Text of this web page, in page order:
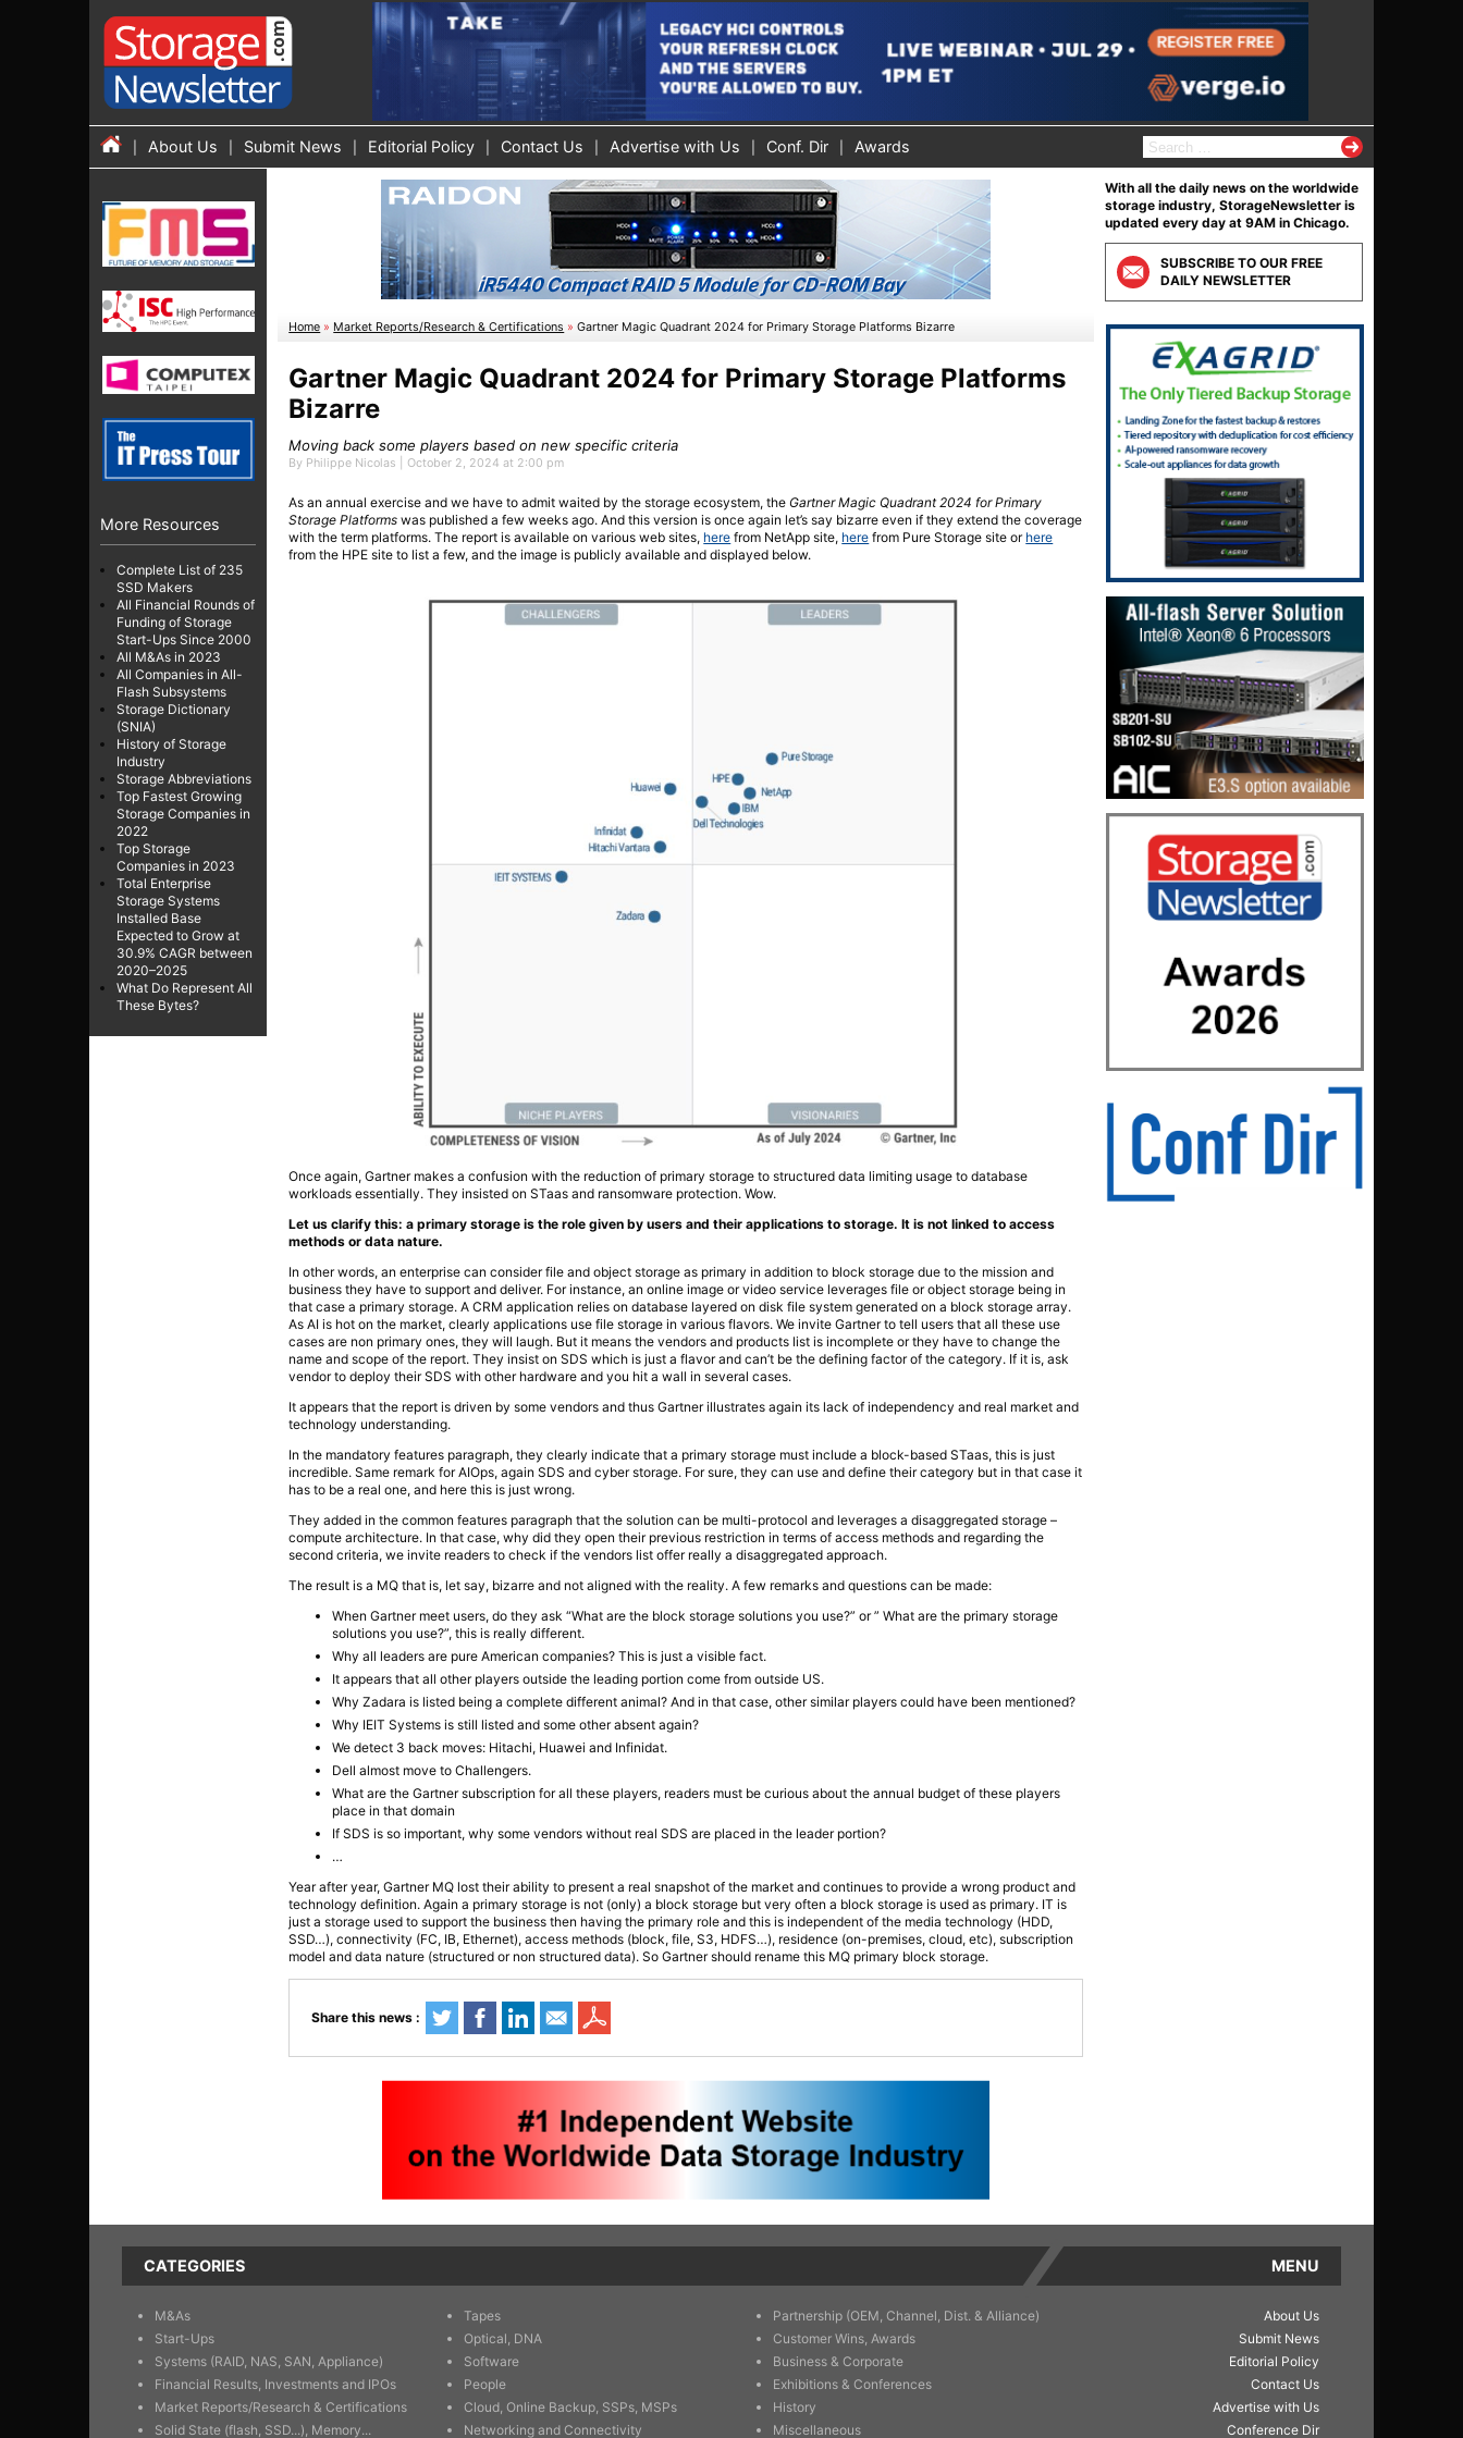
About Us Submit News Editorial Policy Contact Us Advertise with Us Conf. Dir Awards
S
e
r
c
h
f
o
r
:
More Resources
Complete List of 235
SSD Makers
All Financial Rounds of
Funding of Storage
Start-Ups Since 2000
All M&As in 2023
All Companies in All-
Flash Subsystems
Storage Dictionary
(SNIA)
History of Storage
Industry
Storage Abbreviations
Top Fastest Growing
Storage Companies in
2022
Top Storage
Companies in 2023
Total Enterprise
Storage Systems
Installed Base
Expected to Grow at
30.9% CAGR between
2020–2025
What Do Represent All
These Bytes?
Home » Market Reports/Research & Certifications »Gartner Magic Quadrant 2024 for Primary Storage Platforms Bizarre
Gartner Magic Quadrant 2024 for Primary Storage Platforms
Bizarre
Moving back some players based on new specific criteria
By Philippe Nicolas | October 2, 2024 at 2:00 pm
As an annual exercise and we have to admit waited by the storage ecosystem, theGartner Magic Quadrant 2024 for Primary
Storage Platforms was published a few weeks ago. And this version is once again let’s say bizarre even if they extend the coverage
with the term platforms. The report is available on various web sites, here from NetApp site, here from Pure Storage site or here
from the HPE site to list a few, and the image is publicly available and displayed below.
Once again, Gartner makes a confusion with the reduction of primary storage to structured data limiting usage to database
workloads essentially. They insisted on STaas and ransomware protection. Wow.
Let us clarify this: a primary storage is the role given by users and their applications to storage. It is not linked to access
methods or data nature.
In other words, an enterprise can consider file and object storage as primary in addition to block storage due to the mission and
business they have to support and deliver. For instance, an online image or video service leverages file or object storage being in
that case a primary storage. A CRM application relies on database layered on disk file system generated on a block storage array.
As AI is hot on the market, clearly applications use file storage in various flavors. We invite Gartner to tell users that all these use
cases are non primary ones, they will laugh. But it means the vendors and products list is incomplete or they have to change the
name and scope of the report. They insist on SDS which is just a flavor and can’t be the defining factor of the category. If it is, ask
vendor to deploy their SDS with other hardware and you hit a wall in several cases.
It appears that the report is driven by some vendors and thus Gartner illustrates again its lack of independency and real market and
technology understanding.
In the mandatory features paragraph, they clearly indicate that a primary storage must include a block-based STaas, this is just
incredible. Same remark for AIOps, again SDS and cyber storage. For sure, they can use and define their category but in that case it
has to be a real one, and here this is just wrong.
They added in the common features paragraph that the solution can be multi-protocol and leverages a disaggregated storage –
compute architecture. In that case, why did they open their previous restriction in terms of access methods and regarding the
second criteria, we invite readers to check if the vendors list offer really a disaggregated approach.
The result is a MQ that is, let say, bizarre and not aligned with the reality. A few remarks and questions can be made:
When Gartner meet users, do they ask “What are the block storage solutions you use?” or ” What are the primary storage
solutions you use?”, this is really different.
Why all leaders are pure American companies? This is just a visible fact.
It appears that all other players outside the leading portion come from outside US.
Why Zadara is listed being a complete different animal? And in that case, other similar players could have been mentioned?
Why IEIT Systems is still listed and some other absent again?
We detect 3 back moves: Hitachi, Huawei and Infinidat.
Dell almost move to Challengers.
What are the Gartner subscription for all these players, readers must be curious about the annual budget of these players
place in that domain
If SDS is so important, why some vendors without real SDS are placed in the leader portion?
…
Year after year, Gartner MQ lost their ability to present a real snapshot of the market and continues to provide a wrong product and
technology definition. Again a primary storage is not (only) a block storage but very often a block storage is used as primary. IT is
just a storage used to support the business then having the primary role and this is independent of the media technology (HDD,
SSD…), connectivity (FC, IB, Ethernet), access methods (block, file, S3, HDFS…), residence (on-premises, cloud, etc), subscription
model and data nature (structured or non structured data). So Gartner should rename this MQ primary block storage.
Share this news :
With all the daily news on the worldwide
storage industry, StorageNewsletter is
updated every day at 9AM in Chicago.
SUBSCRIBE TO OUR FREE
DAILY NEWSLETTER
CATEGORIES
M&As
Start-Ups
Systems (RAID, NAS, SAN, Appliance)
Financial Results, Investments and IPOs
Market Reports/Research & Certifications
Solid State (flash, SSD...), Memory...
Tapes
Optical, DNA
Software
People
Cloud, Online Backup, SSPs, MSPs
Networking and Connectivity
Partnership (OEM, Channel, Dist. & Alliance)
Customer Wins, Awards
Business & Corporate
Exhibitions & Conferences
History
Miscellaneous
MENU
About Us
Submit News
Editorial Policy
Contact Us
Advertise with Us
Conference Dir